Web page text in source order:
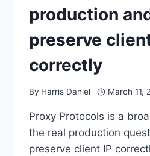
production
preserve
correctly
By Harris Daniel March 11,
Proxy Protocols is a
the real production
preserve client IP